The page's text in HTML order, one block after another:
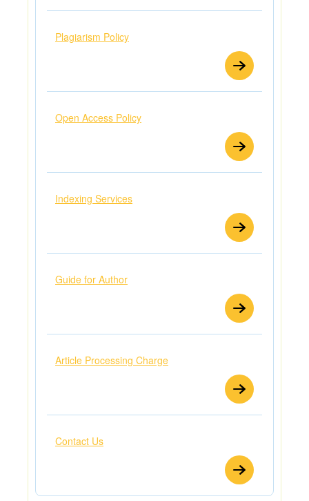
Plagiarism Policy
Open Access Policy
Indexing Services
Guide for Author
Article Processing Charge
Contact Us